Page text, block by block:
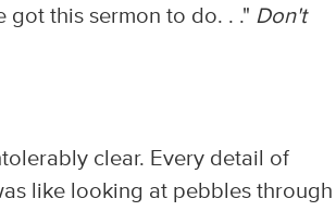
got this sermon to do. . ." Don't
clear. Every detail of
like looking at pebbles through